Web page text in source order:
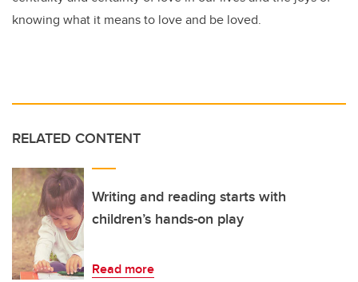
knowing what it means to love and be loved.
RELATED CONTENT
Writing and reading starts with
children’s hands-on play
Read more